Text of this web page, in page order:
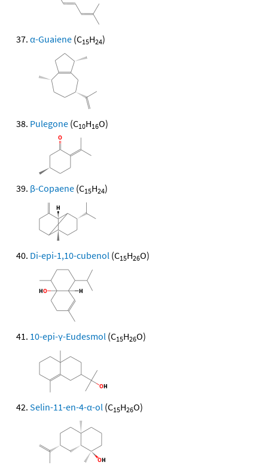
α-Guaiene (C15H24)
Pulegone (C10H16O)
β-Copaene (C15H24)
Di-epi-1,10-cubenol (C15H26O)
10-epi-γ-Eudesmol (C15H26O)
Selin-11-en-4-α-ol (C15H26O)